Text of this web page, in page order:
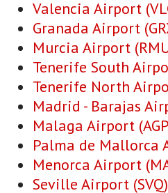
Valencia Airport
Granada Airport
Murcia Airport
Tenerife South
Tenerife North
Madrid - Barajas
Malaga Airport
Palma de Mallorca
Menorca Airport
Seville Airport (SVQ)